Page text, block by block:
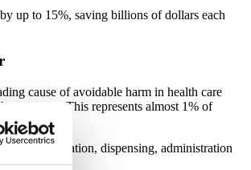
up to 15%, saving billions of dollars each
cause of avoidable harm in health care
costs. This represents almost 1% of
preparation, dispensing, administration